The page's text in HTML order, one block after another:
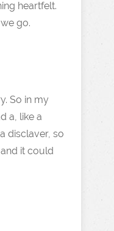
heartfelt.
go.
So in my
a, like a
disclaver, so
it could